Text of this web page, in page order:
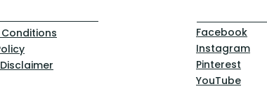
Facebook
Instagram
Pinterest
YouTube